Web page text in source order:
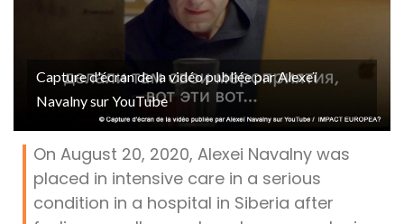
Capture d'écran de la vidéo publiée par Alexeï
Navalny sur YouTube
On August 20, 2020, Alexei Navalny was
placed in intensive care in a serious
condition in a hospital in Siberia after